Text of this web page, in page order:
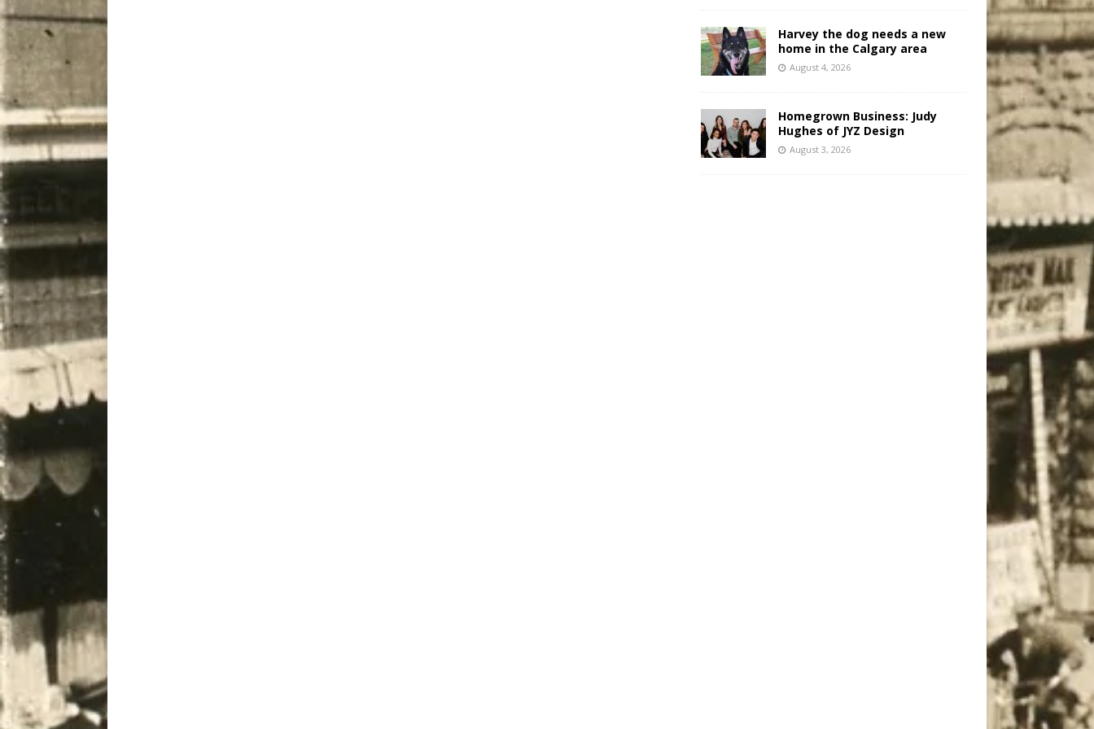
Harvey the dog needs a new
home in the Calgary area
August 4, 2026
Homegrown Business: Judy
Hughes of JYZ Design
August 3, 2026